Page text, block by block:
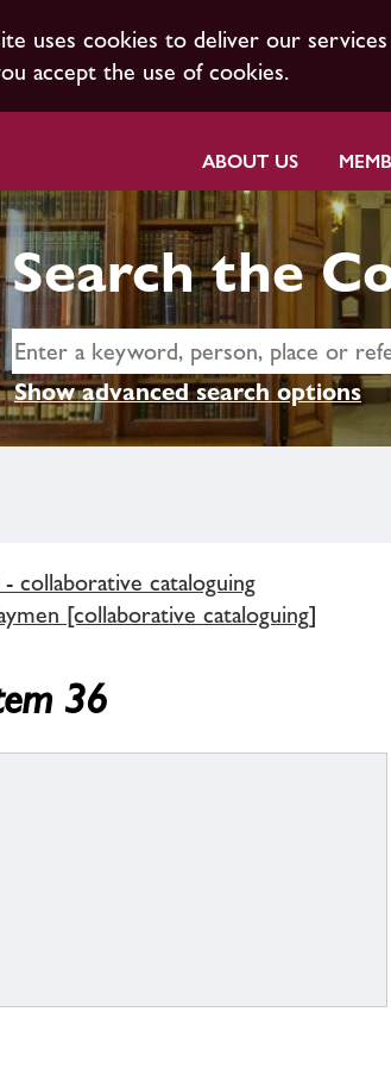
uses cookies to deliver our
accept the use of cookies.
ABOUT US
Search the
Show advanced search options
cataloguing
[collaborative cataloguing]
36